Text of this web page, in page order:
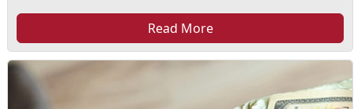
Read More